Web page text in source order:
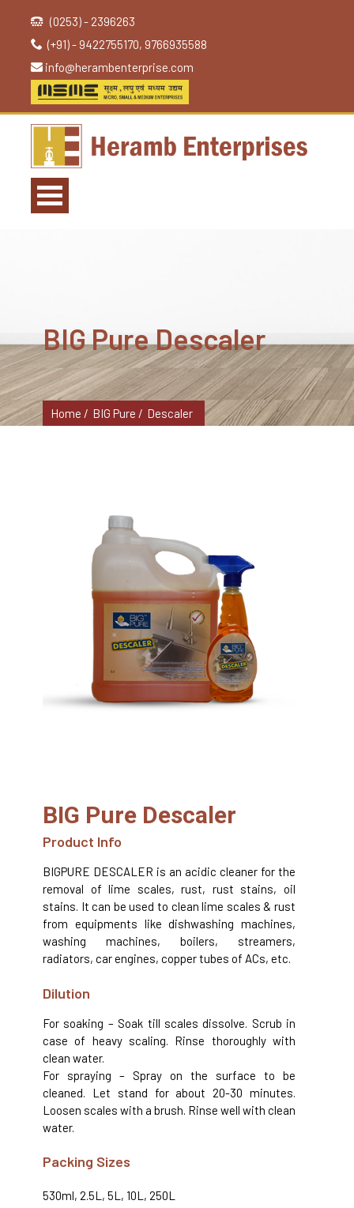
(0253) - 2396263
(+91) - 9422755170, 9766935588
info@herambenterprise.com
BIG Pure Descaler
Home / BIG Pure / Descaler
BIG Pure Descaler
Product Info
BIGPURE DESCALER is an acidic cleaner for the
removal of lime scales, rust, rust stains, oil
stains. It can be used to clean lime scales & rust
from equipments like dishwashing machines,
washing machines, boilers, streamers,
radiators, car engines, copper tubes of ACs, etc.
Dilution
For soaking – Soak till scales dissolve. Scrub in
case of heavy scaling. Rinse thoroughly with
clean water.
For spraying – Spray on the surface to be
cleaned. Let stand for about 20-30 minutes.
Loosen scales with a brush. Rinse well with clean
water.
Packing Sizes
530ml, 2.5L, 5L, 10L, 250L